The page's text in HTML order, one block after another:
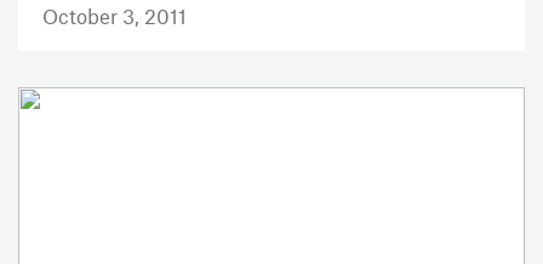
October 3, 2011